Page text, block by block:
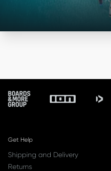
Footer
Get Help
Shipping and Delivery
Returns